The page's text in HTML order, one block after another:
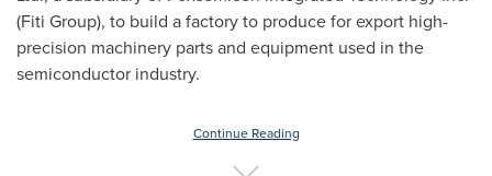
(Fiti Group), to build a factory to produce for export high-
precision machinery parts and equipment used in the
semiconductor industry.
Continue Reading